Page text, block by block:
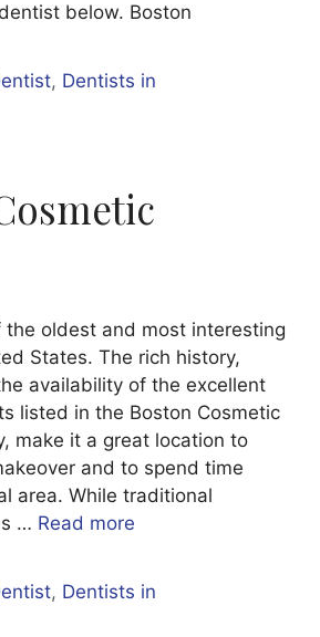
below. Boston
, Dentists in
the oldest and most interesting
States. The rich history,
availability of the excellent
listed in the Boston Cosmetic
make it a great location to
and to spend time
area. While traditional
… Read more
, Dentists in